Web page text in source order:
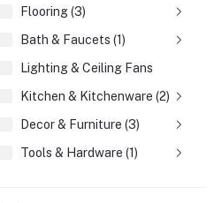
Flooring (3)
Bath & Faucets (1)
Lighting & Ceiling Fans
Kitchen & Kitchenware (2)
Decor & Furniture (3)
Tools & Hardware (1)